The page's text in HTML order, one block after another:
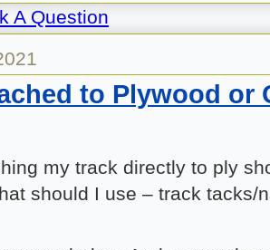
A Question
to Plywood or
my track directly to ply
should I use – track tacks/